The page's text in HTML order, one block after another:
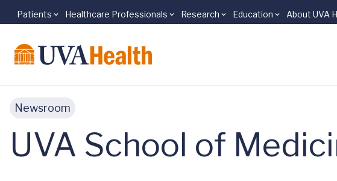
Skip to main content
Patients Healthcare Professionals Research Education About UVA
Newsroom
UVA School of